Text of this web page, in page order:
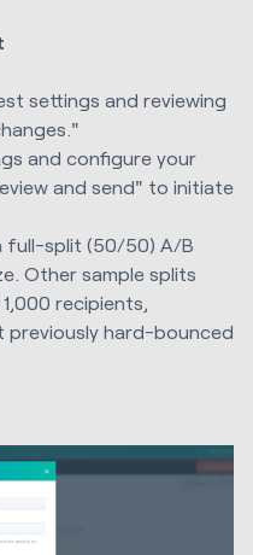
settings and reviewing
and configure your
and send" to initiate
full-split (50/50) A/B
Other sample splits
recipients,
hard-bounced